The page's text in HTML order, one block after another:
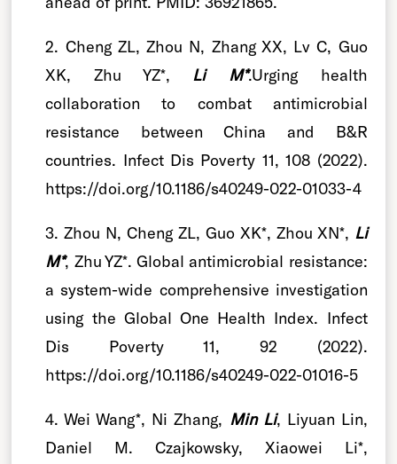
2. Cheng ZL, Zhou N, Zhang XX, Lv C, Guo
XK, Zhu YZ*, Li M*.Urging health
collaboration to combat antimicrobial
resistance between China and B&R
countries. Infect Dis Poverty 11, 108 (2022).
https://doi.org/10.1186/s40249-022-01033-4
3. Zhou N, Cheng ZL, Guo XK*, Zhou XN*, Li
M*, Zhu YZ*. Global antimicrobial resistance:
a system-wide comprehensive investigation
using the Global One Health Index. Infect
Dis Poverty 11, 92 (2022).
https://doi.org/10.1186/s40249-022-01016-5
4. Wei Wang*, Ni Zhang, Min Li, Liyuan Lin,
Daniel M. Czajkowsky, Xiaowei Li*,